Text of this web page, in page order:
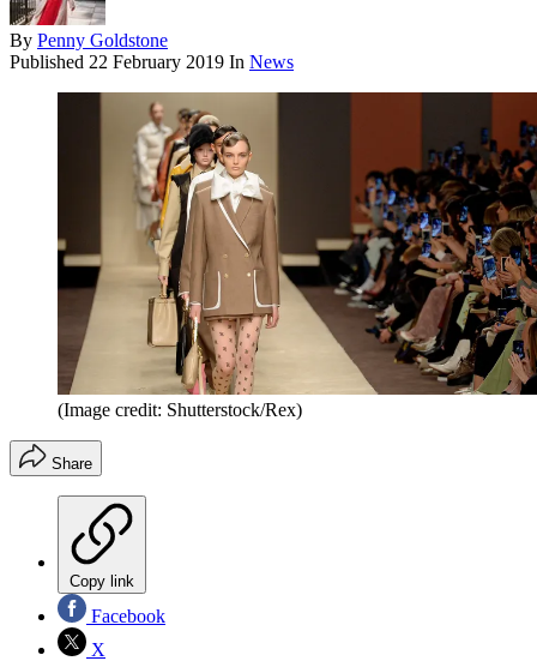
By Penny Goldstone
Published 22 February 2019 In News
(Image credit: Shutterstock/Rex)
Share
Copy link
Facebook
X